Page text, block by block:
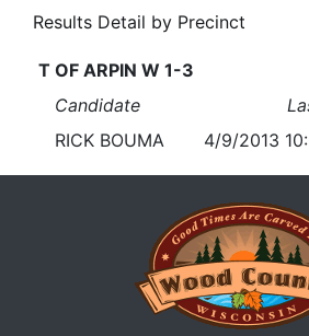
Results Detail by Precinct
T OF ARPIN W 1-3
Candidate
RICK BOUMA
4/9/2013